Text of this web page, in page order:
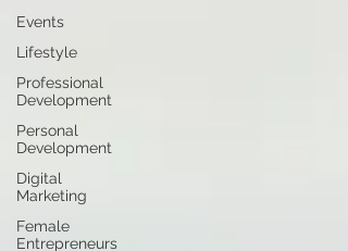
Events
Lifestyle
Professional
Development
Personal
Development
Digital
Marketing
Female
Entrepreneurs